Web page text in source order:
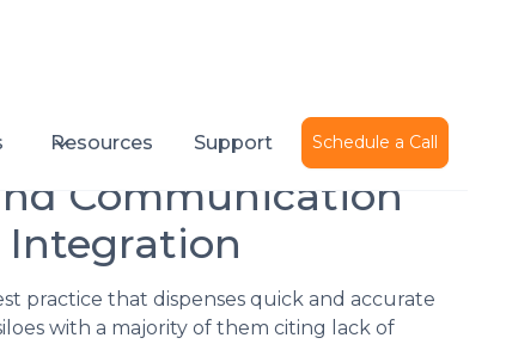
Resources Support Schedule a Call
October 20, 2020
Communication
Integration
practice that dispenses quick and accurate
with a majority of them citing lack of